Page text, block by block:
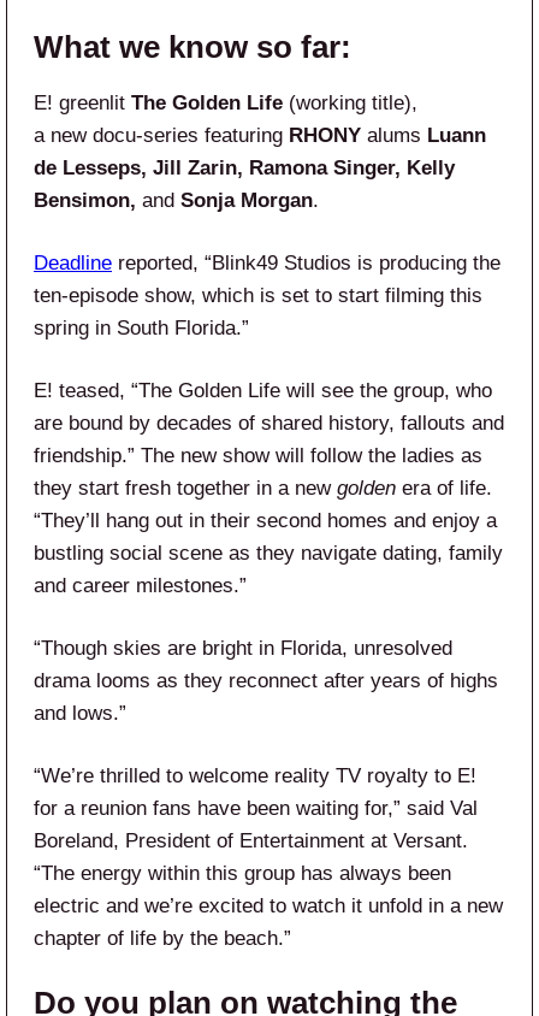
What we know so far:
E! greenlit The Golden Life (working title),
a new docu-series featuring RHONY alums Luann
de Lesseps, Jill Zarin, Ramona Singer, Kelly
Bensimon, and Sonja Morgan.
Deadline reported, “Blink49 Studios is producing the
ten-episode show, which is set to start filming this
spring in South Florida.”
E! teased, “The Golden Life will see the group, who
are bound by decades of shared history, fallouts and
friendship.” The new show will follow the ladies as
they start fresh together in a new golden era of life.
“They’ll hang out in their second homes and enjoy a
bustling social scene as they navigate dating, family
and career milestones.”
“Though skies are bright in Florida, unresolved
drama looms as they reconnect after years of highs
and lows.”
“We’re thrilled to welcome reality TV royalty to E!
for a reunion fans have been waiting for,” said Val
Boreland, President of Entertainment at Versant.
“The energy within this group has always been
electric and we’re excited to watch it unfold in a new
chapter of life by the beach.”
Do you plan on watching the